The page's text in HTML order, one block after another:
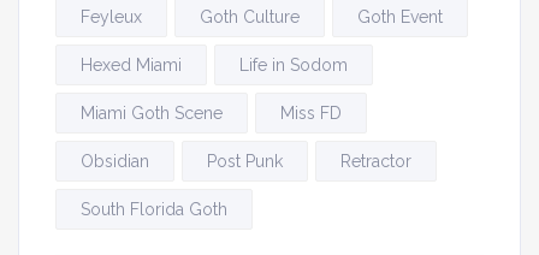
Feyleux Goth Culture Goth Event
Hexed Miami Life in Sodom
Miami Goth Scene Miss FD
Obsidian Post Punk Retractor
South Florida Goth